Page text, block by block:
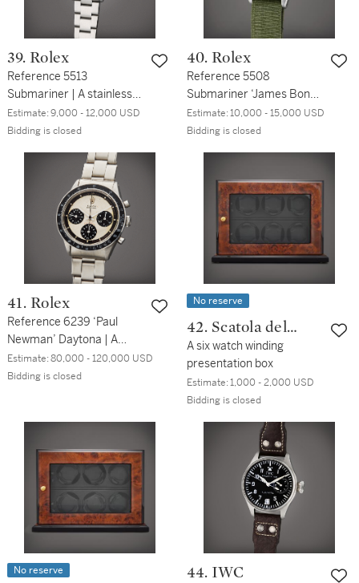
39. Rolex
Reference 5513
Submariner | A stainless
steel automatic
wristwatch with bracelet,
Estimate:9,000 - 12,000 USD
Bidding is closed
40. Rolex
Reference 5508
Submariner ‘James Bond
Small Crown’ | A stainless
steel automatic
Estimate:10,000 - 15,000 USD
Bidding is closed
41. Rolex
Reference 6239 ‘Paul
Newman’ Daytona | A
stainless steel
chronograph wristwatch
Estimate:80,000 - 120,000 USD
Bidding is closed
No reserve
42. Scatola del
Tempo
A six watch winding
presentation box
Estimate:1,000 - 2,000 USD
Bidding is closed
No reserve 44. IWC